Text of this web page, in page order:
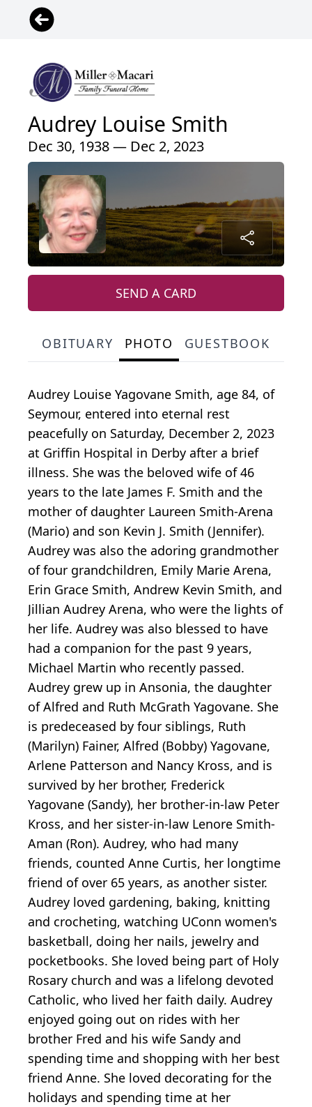
Audrey Louise Smith
Dec 30, 1938 — Dec 2, 2023
SEND A CARD
OBITUARY PHOTO GUESTBOOK
Audrey Louise Yagovane Smith, age 84, of
Seymour, entered into eternal rest
peacefully on Saturday, December 2, 2023
at Griffin Hospital in Derby after a brief
illness. She was the beloved wife of 46
years to the late James F. Smith and the
mother of daughter Laureen Smith-Arena
(Mario) and son Kevin J. Smith (Jennifer).
Audrey was also the adoring grandmother
of four grandchildren, Emily Marie Arena,
Erin Grace Smith, Andrew Kevin Smith, and
Jillian Audrey Arena, who were the lights of
her life. Audrey was also blessed to have
had a companion for the past 9 years,
Michael Martin who recently passed.
Audrey grew up in Ansonia, the daughter
of Alfred and Ruth McGrath Yagovane. She
is predeceased by four siblings, Ruth
(Marilyn) Fainer, Alfred (Bobby) Yagovane,
Arlene Patterson and Nancy Kross, and is
survived by her brother, Frederick
Yagovane (Sandy), her brother-in-law Peter
Kross, and her sister-in-law Lenore Smith-
Aman (Ron). Audrey, who had many
friends, counted Anne Curtis, her longtime
friend of over 65 years, as another sister.
Audrey loved gardening, baking, knitting
and crocheting, watching UConn women's
basketball, doing her nails, jewelry and
pocketbooks. She loved being part of Holy
Rosary church and was a lifelong devoted
Catholic, who lived her faith daily. Audrey
enjoyed going out on rides with her
brother Fred and his wife Sandy and
spending time and shopping with her best
friend Anne. She loved decorating for the
holidays and spending time at her